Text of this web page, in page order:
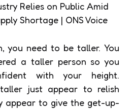
you need to be taller. You
a taller person so you
with your height.
taller just appear to relish
appear to give the get-up-